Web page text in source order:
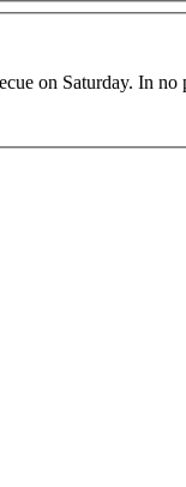
on Saturday. In no